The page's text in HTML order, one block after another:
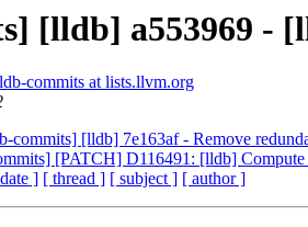
[lldb] a553969 -
commits at lists.llvm.org
commits] [lldb] 7e163af - Remove
[PATCH] D116491: [lldb]
] [ thread ] [ subject ] [ author ]